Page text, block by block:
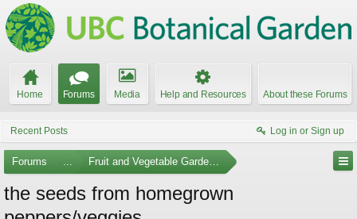
Home Forums Media Help and Resources About these Forums
Recent Posts Log in or Sign up
Forums ... Fruit and Vegetable Gardening
the seeds from homegrown